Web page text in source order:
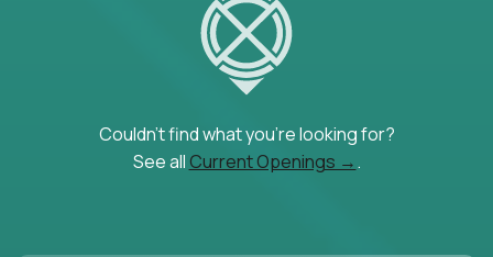
Couldn't find what you're looking for?
See all Current Openings →.